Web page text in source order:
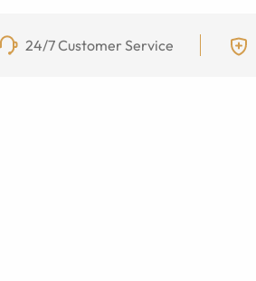
24/7 Customer Service